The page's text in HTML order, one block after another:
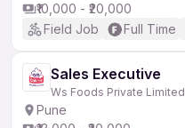
₹10,000 - ₹20,000
Field Job
Full Time
Sales Executive
Ws Foods Private Limited
Pune